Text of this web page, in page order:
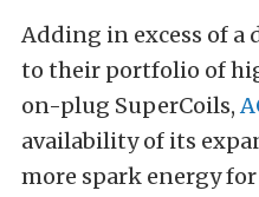
Adding in excess of a
to their portfolio of
on-plug SuperCoils,
availability of its
more spark energy